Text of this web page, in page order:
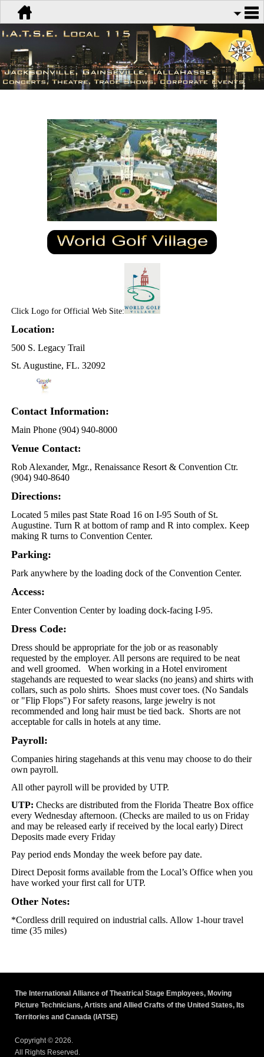
Click Logo for Official Web Site:
Location:
500 S. Legacy Trail
St. Augustine, FL. 32092
Contact Information:
Main Phone (904) 940-8000
Venue Contact:
Rob Alexander, Mgr., Renaissance Resort & Convention Ctr.
(904) 940-8640
Directions:
Located 5 miles past State Road 16 on I-95 South of St.
Augustine. Turn R at bottom of ramp and R into complex. Keep
making R turns to Convention Center.
Parking:
Park anywhere by the loading dock of the Convention Center.
Access:
Enter Convention Center by loading dock-facing I-95.
Dress Code:
Dress should be appropriate for the job or as reasonably
requested by the employer. All persons are required to be neat
and well groomed. When working in a Hotel enviroment
stagehands are requested to wear slacks (no jeans) and shirts with
collars, such as polo shirts. Shoes must cover toes. (No Sandals
or "Flip Flops") For safety reasons, large jewelry is not
recommended and long hair must be tied back. Shorts are not
acceptable for calls in hotels at any time.
Payroll:
Companies hiring stagehands at this venu may choose to do their
own payroll.
All other payroll will be provided by UTP.
UTP: Checks are distributed from the Florida Theatre Box office
every Wednesday afternoon. (Checks are mailed to us on Friday
and may be released early if received by the local early) Direct
Deposits made every Friday
Pay period ends Monday the week before pay date.
Direct Deposit forms available from the Local’s Office when you
have worked your first call for UTP.
Other Notes:
*Cordless drill required on industrial calls. Allow 1-hour travel
time (35 miles)
The International Alliance of Theatrical Stage Employees, Moving
Picture Technicians, Artists and Allied Crafts of the United States, Its
Territories and Canada (IATSE)
Copyright © 2026.
All Rights Reserved.